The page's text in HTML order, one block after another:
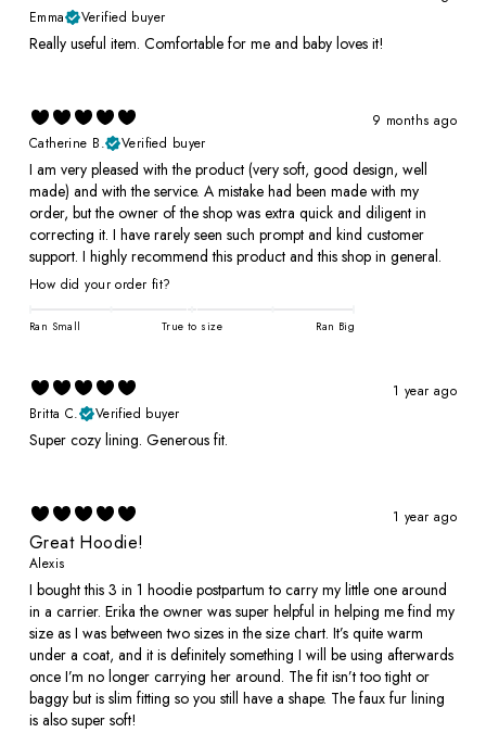
Emma
Verified buyer
Really useful item. Comfortable for me and baby loves it!
9 months ago
Catherine B.
Verified buyer
I am very pleased with the product (very soft, good design, well
made) and with the service. A mistake had been made with my
order, but the owner of the shop was extra quick and diligent in
correcting it. I have rarely seen such prompt and kind customer
support. I highly recommend this product and this shop in general.
How did your order fit?
Ran Small True to size Ran Big
1 year ago
Britta C.
Verified buyer
Super cozy lining. Generous fit.
1 year ago
Great Hoodie!
Alexis
I bought this 3 in 1 hoodie postpartum to carry my little one around
in a carrier. Erika the owner was super helpful in helping me find my
size as I was between two sizes in the size chart. It’s quite warm
under a coat, and it is definitely something I will be using afterwards
once I’m no longer carrying her around. The fit isn’t too tight or
baggy but is slim fitting so you still have a shape. The faux fur lining
is also super soft!